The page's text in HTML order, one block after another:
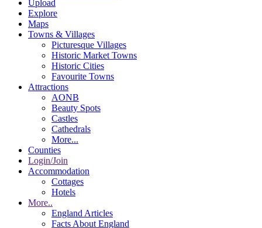
Upload
Explore
Maps
Towns & Villages
Picturesque Villages
Historic Market Towns
Historic Cities
Favourite Towns
Attractions
AONB
Beauty Spots
Castles
Cathedrals
More...
Counties
Login/Join
Accommodation
Cottages
Hotels
More..
England Articles
Facts About England